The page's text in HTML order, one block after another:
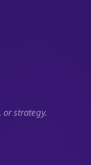
strategy.